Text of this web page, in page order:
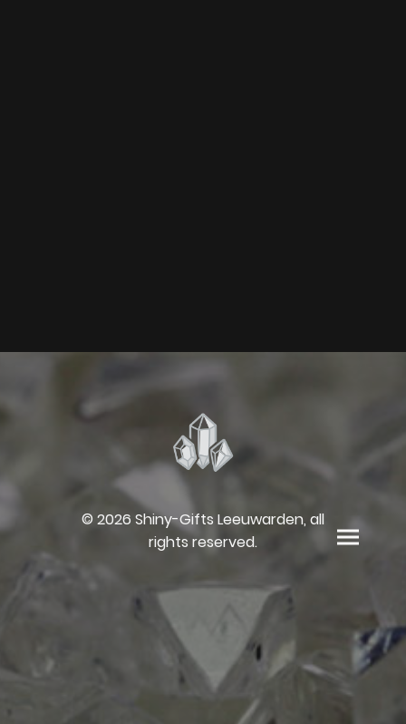
© 2026 Shiny-Gifts Leeuwarden, all
rights reserved.